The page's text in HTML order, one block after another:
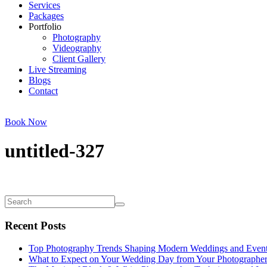
Services
Packages
Portfolio
Photography
Videography
Client Gallery
Live Streaming
Blogs
Contact
Book Now
untitled-327
Recent Posts
Top Photography Trends Shaping Modern Weddings and
What to Expect on Your Wedding Day from Your Photographer